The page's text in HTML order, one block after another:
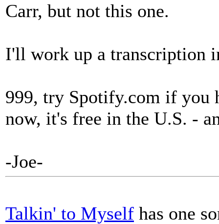
Carr, but not this one.
I'll work up a transcription
999, try Spotify.com if you
now, it's free in the U.S. -
-Joe-
Talkin' to Myself has one